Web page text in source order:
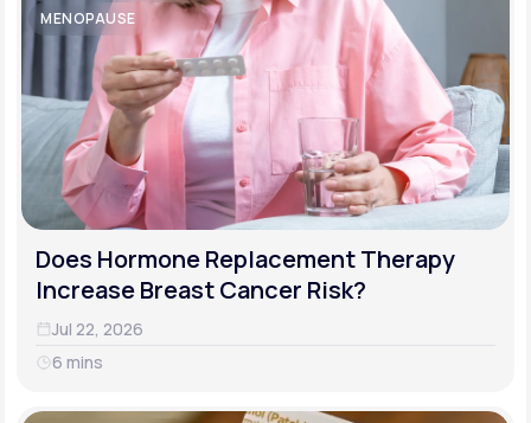
MENOPAUSE
Does Hormone Replacement Therapy
Increase Breast Cancer Risk?
Jul 22, 2026
6 mins